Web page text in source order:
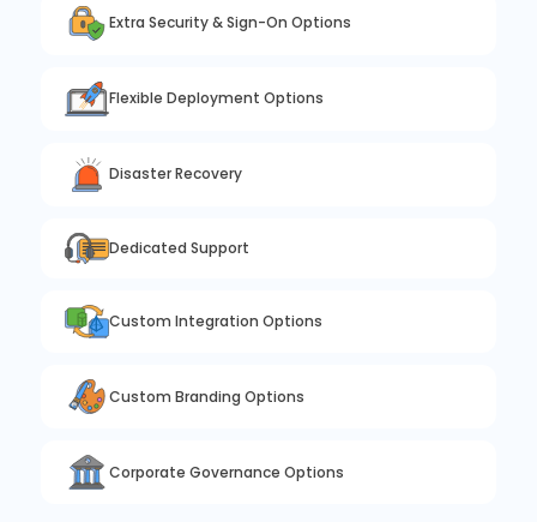
Extra Security & Sign-On Options
Flexible Deployment Options
Disaster Recovery
Dedicated Support
Custom Integration Options
Custom Branding Options
Corporate Governance Options